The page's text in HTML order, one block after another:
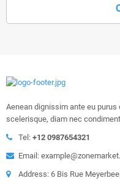
Aenean dignissim ante eu
scelerisque, diam nec
Tel: +12 0987654321
Email:
Address: 6 Bis Rue